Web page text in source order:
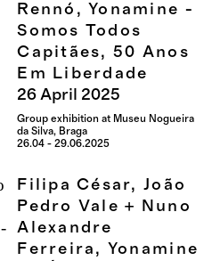
Rennó, Yonamine -
Somos Todos
Capitães, 50 Anos
Em Liberdade
26 April 2025
Group exhibition at Museu Nogueira
da Silva, Braga
26.04 - 29.06.2025
Filipa César, João
Pedro Vale + Nuno
Alexandre
Ferreira, Yonamine